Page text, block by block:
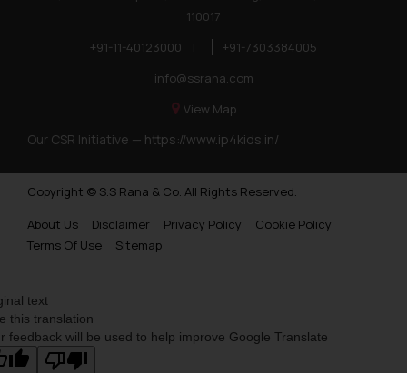
110017
+91-11-40123000
|
+91-7303384005
info@ssrana.com
View Map
Our CSR Initiative — https://www.ip4kids.in/
Copyright © S.S Rana & Co. All Rights Reserved.
About Us
Disclaimer Privacy Policy
Cookie Policy
Terms Of Use
Sitemap
text
this translation
feedback will be used to help improve Google Translate